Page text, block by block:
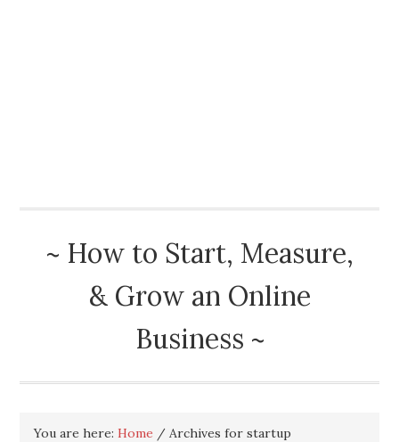
~ How to Start, Measure,
& Grow an Online
Business ~
You are here:Home / Archives for startup